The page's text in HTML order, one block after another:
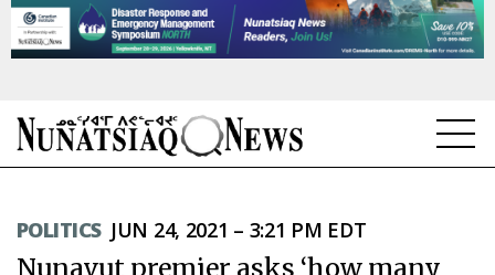
TOPICS
POLITICS JUN 24, 2021 – 3:21 PM EDT
Nunavut premier asks ‘how many